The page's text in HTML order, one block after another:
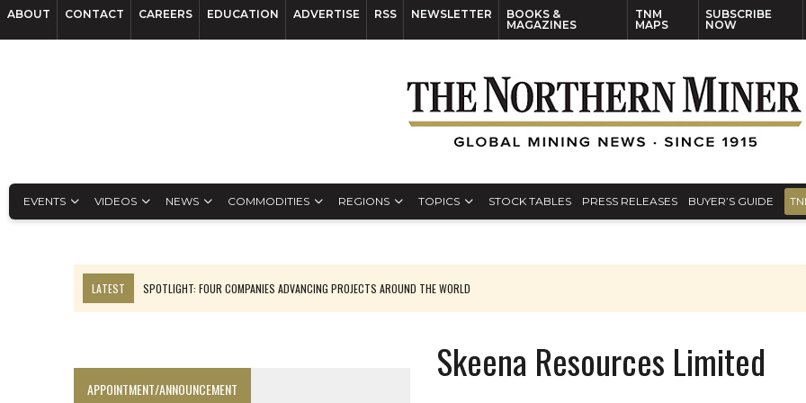
ABOUT CONTACT CAREERS EDUCATION ADVERTISE RSS NEWSLETTER
BOOKS &
MAGAZINES
TNM
MAPS
SUBSCRIBE
NOW
EVENTS VIDEOS NEWS COMMODITIES REGIONS TOPICS STOCK TABLES PRESS RELEASES BUYER’S GUIDE
LATEST
SPOTLIGHT: FOUR COMPANIES ADVANCING PROJECTS AROUND THE WORLD
Skeena Resources Limited
APPOINTMENT/ANNOUNCEMENT